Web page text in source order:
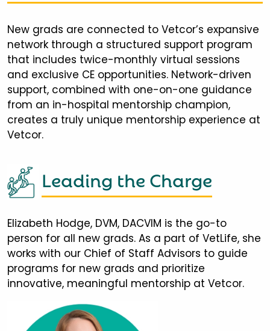
New grads are connected to Vetcor’s expansive
network through a structured support program
that includes twice-monthly virtual sessions
and exclusive CE opportunities. Network-driven
support, combined with one-on-one guidance
from an in-hospital mentorship champion,
creates a truly unique mentorship experience at
Vetcor.
Leading the Charge
Elizabeth Hodge, DVM, DACVIM is the go-to
person for all new grads. As a part of VetLife, she
works with our Chief of Staff Advisors to guide
programs for new grads and prioritize
innovative, meaningful mentorship at Vetcor.